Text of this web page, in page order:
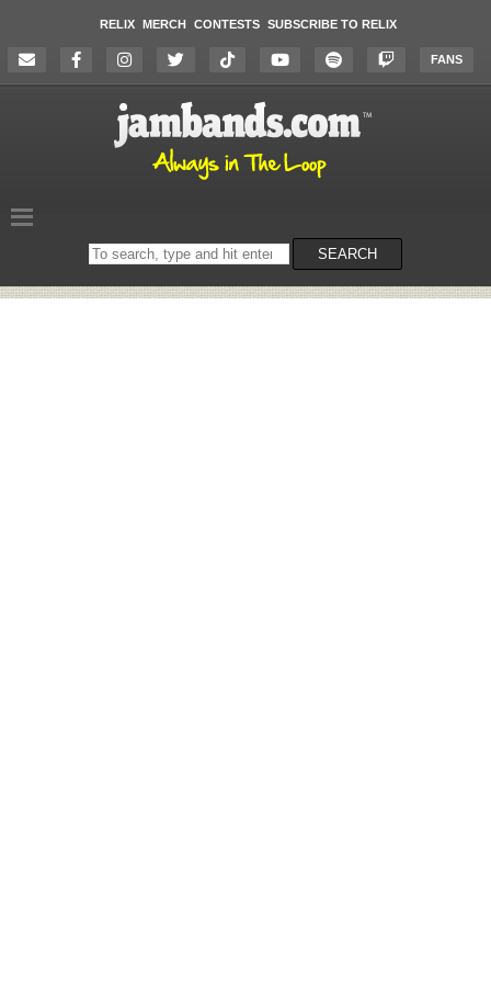
RELIX MERCH CONTESTS SUBSCRIBE TO RELIX
FANS
Search
on
SEARCH